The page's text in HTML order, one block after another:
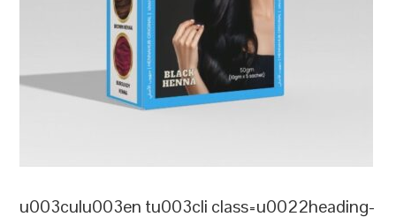
u003culu003en tu003cli class=u0022heading-